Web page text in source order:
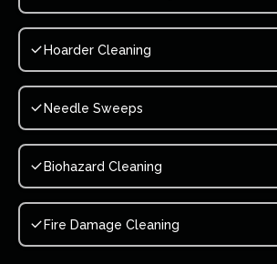
Hoarder Cleaning
Needle Sweeps
Biohazard Cleaning
Fire Damage Cleaning